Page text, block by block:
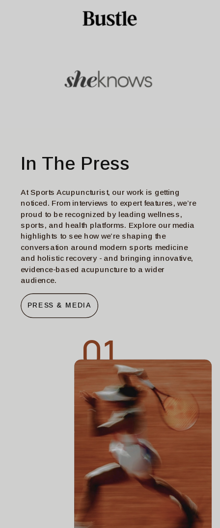
01
Is This TikTok-Famous Spine
SHE KNOWS
PRESS & MEDIA
At Sports Acupuncturist, our work is getting
noticed. From interviews to expert features, we’re
proud to be recognized by leading wellness,
sports, and health platforms. Explore our media
highlights to see how we’re shaping the
conversation around modern sports medicine
and holistic recovery - and bringing innovative,
evidence-based acupuncture to a wider
audience.
In The Press